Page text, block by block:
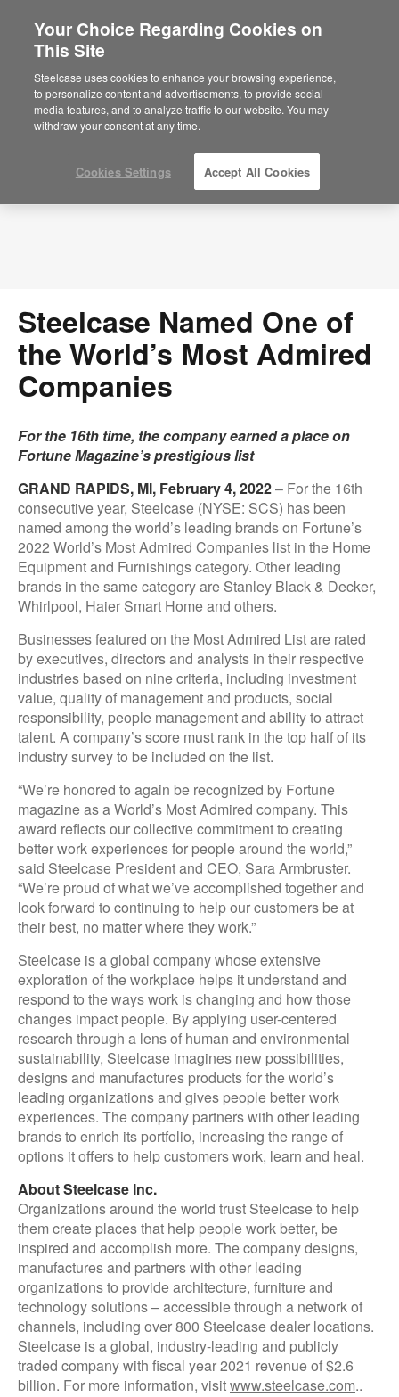
Are you in United States?
Would you like to see Products we sell in
your region?
Americas
English
Press Releases
Steelcase Named One of
the World’s Most Admired
Companies
For the 16th time, the company earned a place on
Fortune Magazine’s prestigious list
GRAND RAPIDS, MI, February 4, 2022– For the 16th
consecutive year, Steelcase (NYSE: SCS) has been
named among the world’s leading brands on Fortune’s
2022 World’s Most Admired Companies list in the Home
Equipment and Furnishings category. Other leading
brands in the same category are Stanley Black & Decker,
Whirlpool, Haier Smart Home and others.
Businesses featured on the Most Admired List are rated
by executives, directors and analysts in their respective
industries based on nine criteria, including investment
value, quality of management and products, social
responsibility, people management and ability to attract
talent. A company’s score must rank in the top half of its
industry survey to be included on the list.
“We’re honored to again be recognized by Fortune
magazine as a World’s Most Admired company. This
award reflects our collective commitment to creating
better work experiences for people around the world,”
said Steelcase President and CEO, Sara Armbruster.
“We’re proud of what we’ve accomplished together and
look forward to continuing to help our customers be at
their best, no matter where they work.”
Steelcase is a global company whose extensive
exploration of the workplace helps it understand and
respond to the ways work is changing and how those
changes impact people. By applying user-centered
research through a lens of human and environmental
sustainability, Steelcase imagines new possibilities,
designs and manufactures products for the world’s
leading organizations and gives people better work
experiences. The company partners with other leading
brands to enrich its portfolio, increasing the range of
options it offers to help customers work, learn and heal.
About Steelcase Inc.
Organizations around the world trust Steelcase to help
them create places that help people work better, be
inspired and accomplish more. The company designs,
manufactures and partners with other leading
organizations to provide architecture, furniture and
technology solutions – accessible through a network of
channels, including over 800 Steelcase dealer locations.
Steelcase is a global, industry-leading and publicly
traded company with fiscal year 2021 revenue of $2.6
billion. For more information, visitwww.steelcase.com..
Your Choice Regarding Cookies on
This Site
Steelcase uses cookies to enhance your browsing experience,
to personalize content and advertisements, to provide social
media features, and to analyze traffic to our website. You may
withdraw your consent at any time.
Cookies Settings Accept All Cookies